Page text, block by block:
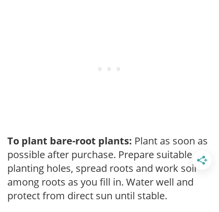
To plant bare-root plants: Plant as soon as
possible after purchase. Prepare suitable
planting holes, spread roots and work soil
among roots as you fill in. Water well and
protect from direct sun until stable.